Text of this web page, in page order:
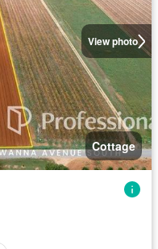
View photo
Cottage